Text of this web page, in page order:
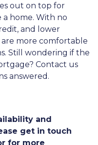
out on top for
home. With no
and lower
are more comfortable
Still wondering if the
Contact us
answered.
and
get in touch
for more